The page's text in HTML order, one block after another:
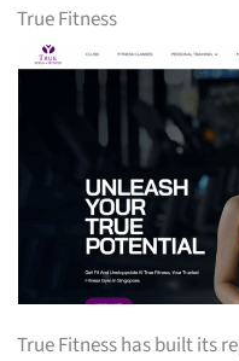
True Fitness
True Fitness has built its